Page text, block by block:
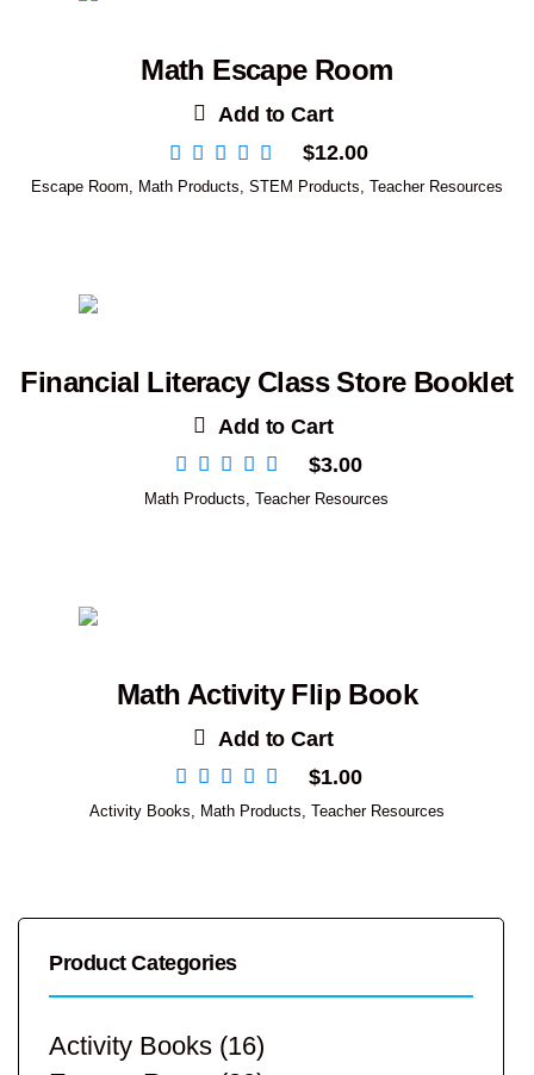
Math Escape Room
Add to Cart
$12.00
Escape Room, Math Products, STEM Products, Teacher Resources
Financial Literacy Class Store Booklet
Add to Cart
$3.00
Math Products ,Teacher Resources
Math Activity Flip Book
Add to Cart
$1.00
Activity Books Math Products Teacher Resources
Product Categories
Activity Books (16)